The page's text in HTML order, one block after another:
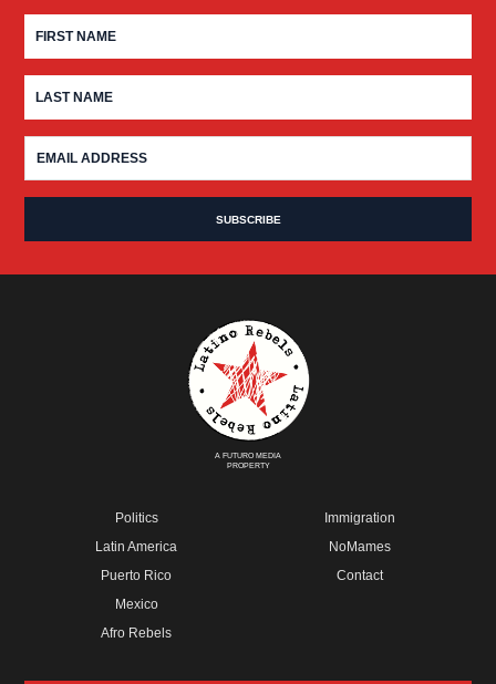
A FUTURO MEDIA
PROPERTY
Politics
Latin America
Puerto Rico
Mexico
Afro Rebels
Immigration
NoMames
Contact